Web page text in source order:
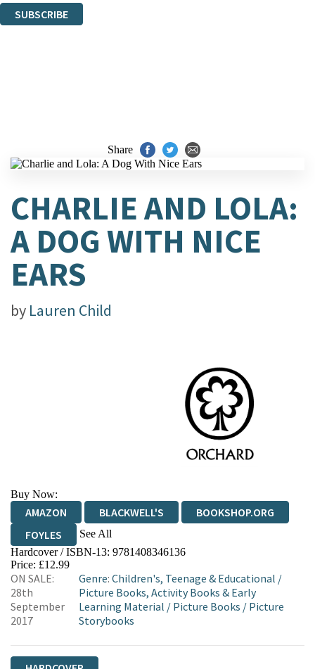
SUBSCRIBE
Share
CHARLIE AND LOLA:
A DOG WITH NICE
EARS
by Lauren Child
Buy Now:
AMAZON BLACKWELL'S
BOOKSHOP.ORG
FOYLES
See All
HIVE WATERSTONES
WORDERY
Hardcover / ISBN-13: 9781408346136
Price: £12.99
ON SALE:
28th
September
2017
Genre: Children's, Teenage & Educational /
Picture Books, Activity Books & Early
Learning Material / Picture Books / Picture
Storybooks